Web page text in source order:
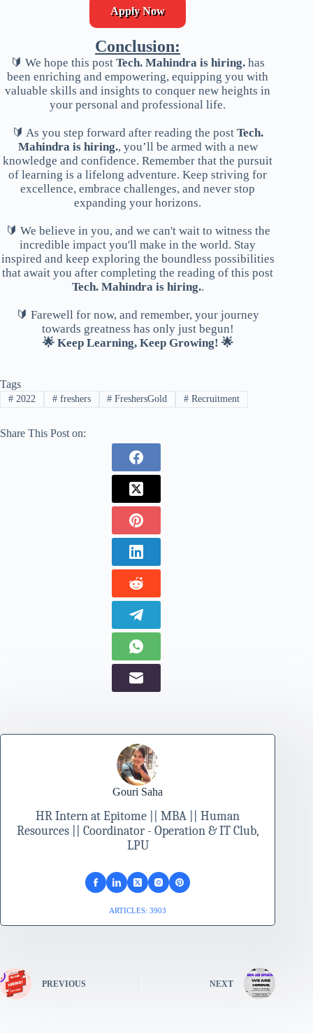
Apply Now
Conclusion:
🔰 We hope this postTech. Mahindra is hiring. has
been enriching and empowering, equipping you with
valuable skills and insights to conquer new heights in
your personal and professional life.
🔰 As you step forward after reading the postTech.
Mahindra is hiring., you’ll be armed with a new
knowledge and confidence. Remember that the pursuit
of learning is a lifelong adventure. Keep striving for
excellence, embrace challenges, and never stop
expanding your horizons.
🔰 We believe in you, and we can't wait to witness the
incredible impact you'll make in the world. Stay
inspired and keep exploring the boundless possibilities
that await you after completing the reading of this post
Tech. Mahindra is hiring..
🔰 Farewell for now, and remember, your journey
towards greatness has only just begun!
🌟 Keep Learning, Keep Growing! 🌟
Tags
#2022 #freshers # FreshersGold # Recruitment
Share This Post on:
Gouri Saha
HR Intern at Epitome || MBA || Human
Resources || Coordinator - Operation & IT Club,
LPU
ARTICLES: 3903
PREVIOUS NEXT